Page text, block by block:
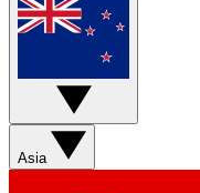
Asia